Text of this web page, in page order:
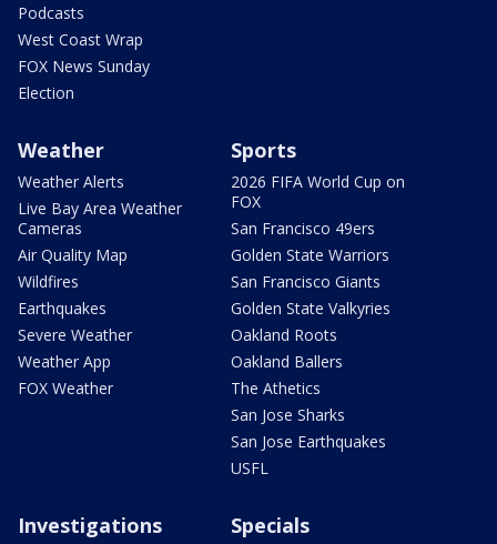
Podcasts
West Coast Wrap
FOX News Sunday
Election
Weather
Weather Alerts
Live Bay Area Weather
Cameras
Air Quality Map
Wildfires
Earthquakes
Severe Weather
Weather App
FOX Weather
Sports
2026 FIFA World Cup on
FOX
San Francisco 49ers
Golden State Warriors
San Francisco Giants
Golden State Valkyries
Oakland Roots
Oakland Ballers
The Athetics
San Jose Sharks
San Jose Earthquakes
USFL
Investigations Specials